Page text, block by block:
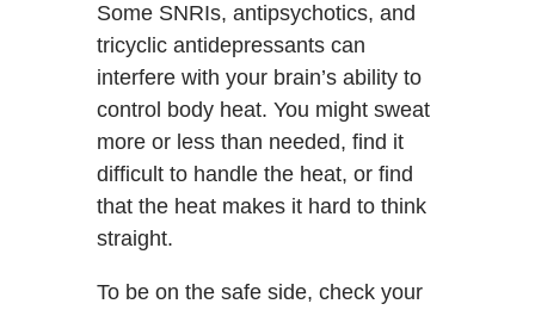
Some SNRIs, antipsychotics, and
tricyclic antidepressants can
interfere with your brain’s ability to
control body heat. You might sweat
more or less than needed, find it
difficult to handle the heat, or find
that the heat makes it hard to think
straight.
To be on the safe side, check your